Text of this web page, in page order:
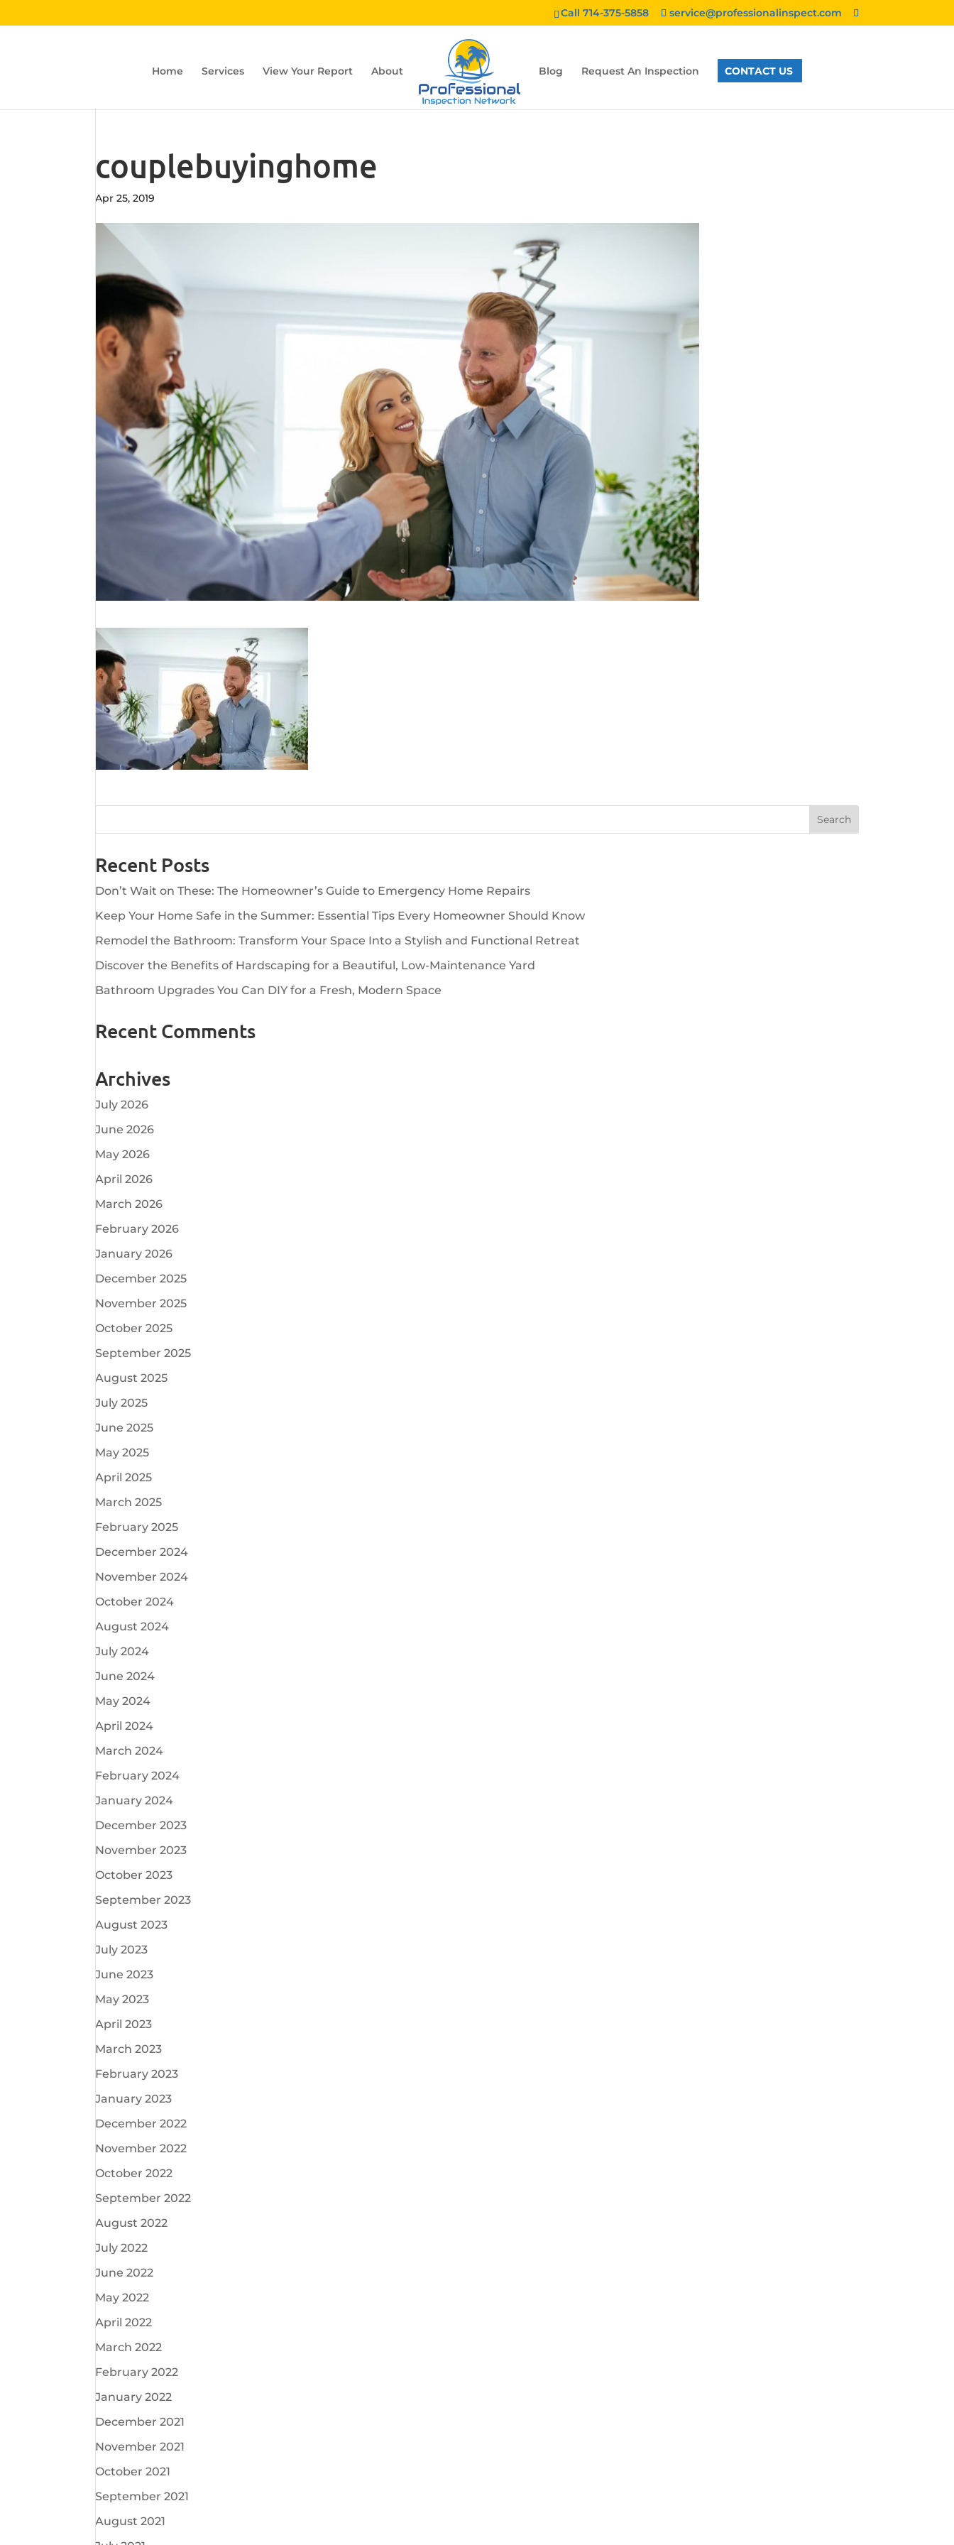
Call 714-375-5858 service@professionalinspect.com
Home Services View Your Report About Blog Request An Inspection CONTACT US
couplebuyinghome
Apr 25, 2019
Recent Posts
Don’t Wait on These: The Homeowner’s Guide to Emergency Home Repairs
Keep Your Home Safe in the Summer: Essential Tips Every Homeowner Should Know
Remodel the Bathroom: Transform Your Space Into a Stylish and Functional Retreat
Discover the Benefits of Hardscaping for a Beautiful, Low-Maintenance Yard
Bathroom Upgrades You Can DIY for a Fresh, Modern Space
Recent Comments
Archives
July 2026
June 2026
May 2026
April 2026
March 2026
February 2026
January 2026
December 2025
November 2025
October 2025
September 2025
August 2025
July 2025
June 2025
May 2025
April 2025
March 2025
February 2025
December 2024
November 2024
October 2024
August 2024
July 2024
June 2024
May 2024
April 2024
March 2024
February 2024
January 2024
December 2023
November 2023
October 2023
September 2023
August 2023
July 2023
June 2023
May 2023
April 2023
March 2023
February 2023
January 2023
December 2022
November 2022
October 2022
September 2022
August 2022
July 2022
June 2022
May 2022
April 2022
March 2022
February 2022
January 2022
December 2021
November 2021
October 2021
September 2021
August 2021